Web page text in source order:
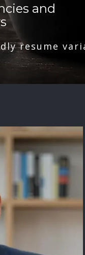
and
resume